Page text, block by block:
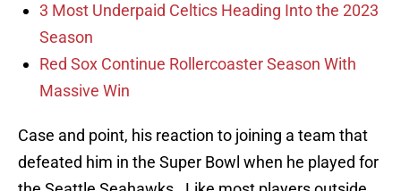
3 Most Underpaid Celtics Heading Into the 2023
Season
Red Sox Continue Rollercoaster Season With
Massive Win
Case and point, his reaction to joining a team that
defeated him in the Super Bowl when he played for